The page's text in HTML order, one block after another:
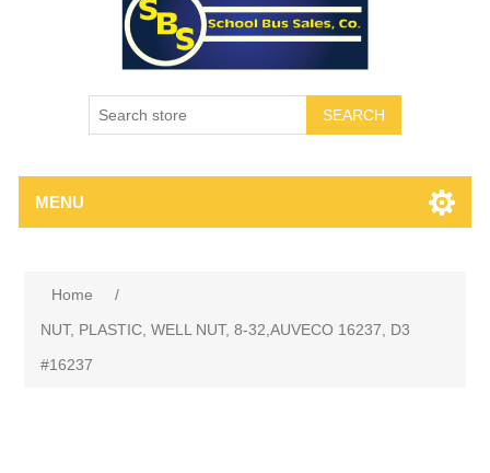
SEARCH
MENU
Home
/
NUT, PLASTIC, WELL NUT, 8-32,AUVECO 16237, D3
#16237